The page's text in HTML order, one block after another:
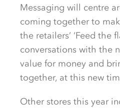
Messaging will centre
coming together to
the retailers’ ‘Feed the
conversations with the
value for money and
together, at this new
Other stores this year